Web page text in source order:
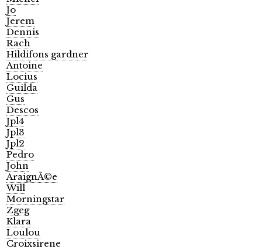
Jo
Jerem
Dennis
Rach
Hildifons gardner
Antoine
Locius
Guilda
Gus
Descos
Jpl4
Jpl3
Jpl2
Pedro
John
AraignÃ©e
Will
Morningstar
Zgeg
Klara
Loulou
Croixsirene